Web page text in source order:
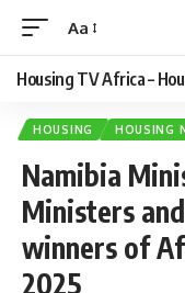
Aa
Housing TV Africa –
HOUSING HOUSING
Namibia
Ministers
winners of
2025